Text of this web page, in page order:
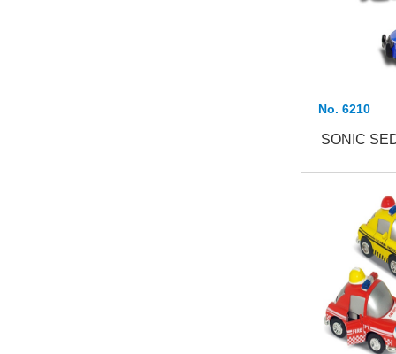
No. 6210
SONIC